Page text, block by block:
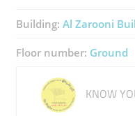
Building: Al Zarooni
Floor number: Ground
KNOW